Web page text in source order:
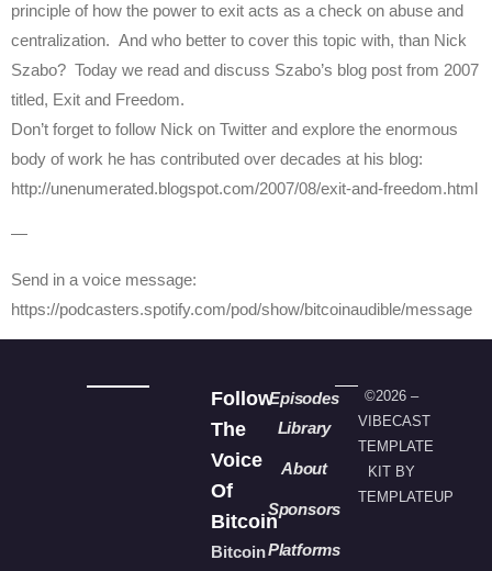
principle of how the power to exit acts as a check on abuse and
centralization. And who better to cover this topic with, than Nick
Szabo? Today we read and discuss Szabo’s blog post from 2007
titled, Exit and Freedom.
Don’t forget to follow Nick on Twitter and explore the enormous
body of work he has contributed over decades at his blog:
http://unenumerated.blogspot.com/2007/08/exit-and-freedom.html
—
Send in a voice message:
https://podcasters.spotify.com/pod/show/bitcoinaudible/message
Follow
The
Voice
Of
Bitcoin
Bitcoin
Episodes
Library
About
Sponsors
Platforms
©2026 –
VIBECAST
TEMPLATE
KIT BY
TEMPLATEUP